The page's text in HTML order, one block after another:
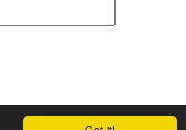
policy| contact us